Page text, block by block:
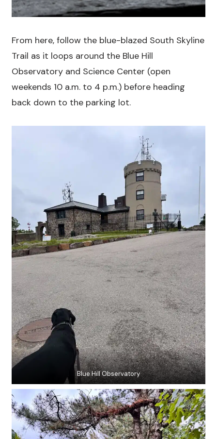
From here, follow the blue-blazed South Skyline
Trail as it loops around the Blue Hill
Observatory and Science Center (open
weekends 10 a.m. to 4 p.m.) before heading
back down to the parking lot.
Blue Hill Observatory